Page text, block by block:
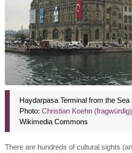
Haydarpasa Terminal from the
Photo: Christian Koehn (fragwürdig)
Wikimedia Commons
There are hundreds of cultural sights